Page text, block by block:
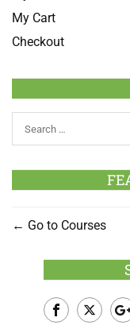
My Cart
Checkout
Go to Courses